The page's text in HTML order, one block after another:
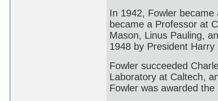
In 1942, Fowler
became a Professor at
Mason, Linus Pauling,
1948 by President Harry
Fowler succeeded
Laboratory at Caltech,
Fowler was awarded